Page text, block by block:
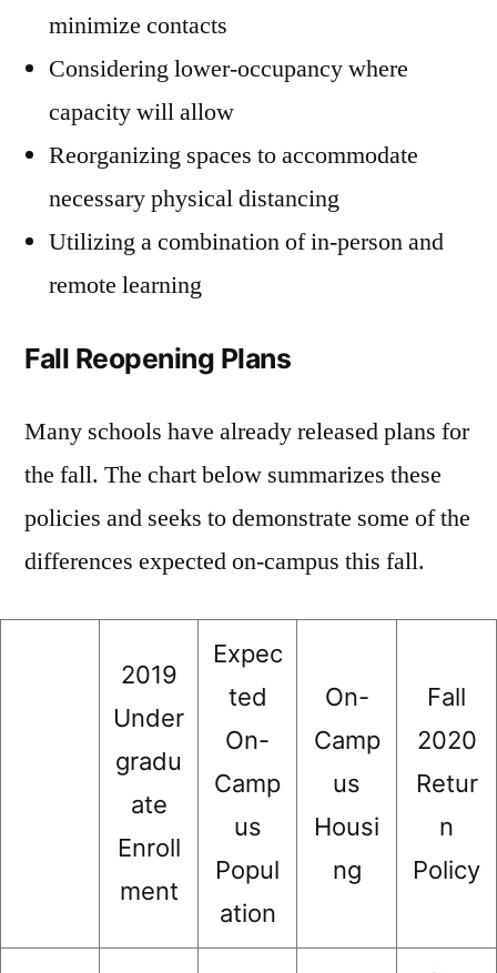
minimize contacts
Considering lower-occupancy where
capacity will allow
Reorganizing spaces to accommodate
necessary physical distancing
Utilizing a combination of in-person and
remote learning
Fall Reopening Plans
Many schools have already released plans for
the fall. The chart below summarizes these
policies and seeks to demonstrate some of the
differences expected on-campus this fall.
2019
Under
gradu
ate
Enroll
ment
Expec
ted
On-
Camp
us
Popul
ation
On-
Camp
us
Housi
ng
Fall
2020
Retur
n
Policy